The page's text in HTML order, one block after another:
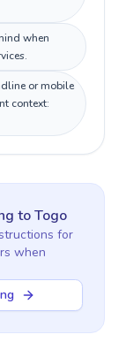
when
or mobile
context:
toTogo
for
when